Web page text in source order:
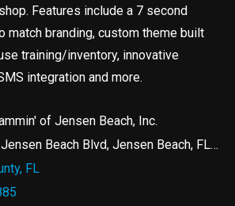
Features include a 7 second
match branding, custom theme built
training/inventory, innovative
integration and more.
of Jensen Beach, Inc.
Beach Blvd Jensen Beach, FL
FL